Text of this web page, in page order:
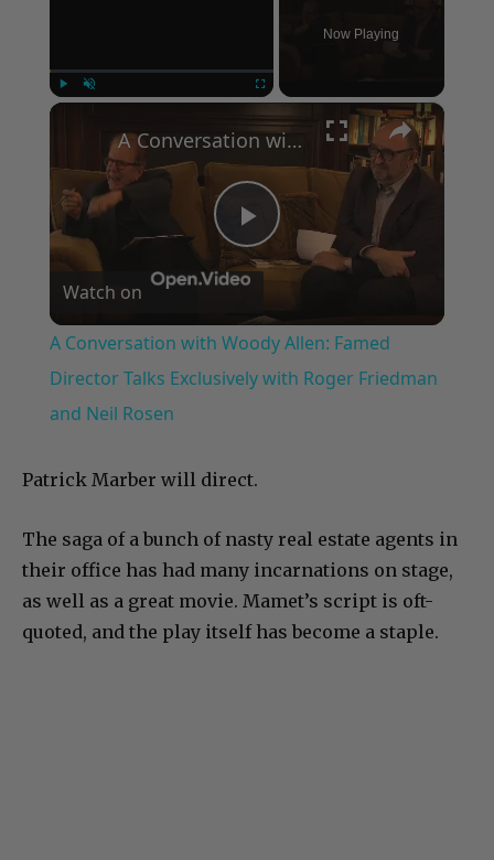
Now Playing
×
Play
Video
A Conversation with Woody Allen: Famed Director Talks Exclusively with Roger Friedman and Neil Rosen
Watch on
A Conversation with Woody Allen: Famed
Director Talks Exclusively with Roger Friedman
and Neil Rosen
Patrick Marber will direct.
The saga of a bunch of nasty real estate agents in
their office has had many incarnations on stage,
as well as a great movie. Mamet’s script is oft-
quoted, and the play itself has become a staple.